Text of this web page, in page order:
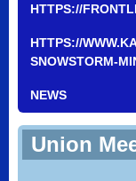
HTTPS://
HTTPS://
SNOWSTORM-
NEWS
Union